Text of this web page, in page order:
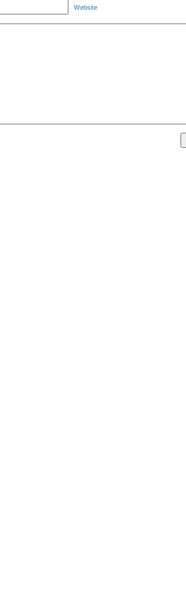
Website